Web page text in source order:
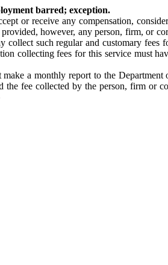
barred; exception.
or receive any compensation,
however, any person, firm, or
such regular and customary
collecting fees for this service must
a monthly report to the
fee collected by the person, firm or